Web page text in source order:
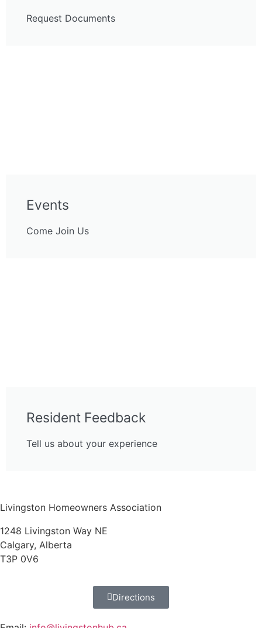
Request Documents
Events
Come Join Us
Resident Feedback
Tell us about your experience
Livingston Homeowners Association
1248 Livingston Way NE
Calgary, Alberta
T3P 0V6
Directions